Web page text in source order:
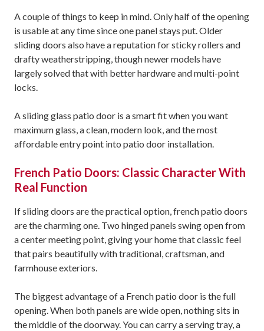
A couple of things to keep in mind. Only half of the opening
is usable at any time since one panel stays put. Older
sliding doors also have a reputation for sticky rollers and
drafty weatherstripping, though newer models have
largely solved that with better hardware and multi-point
locks.
A sliding glass patio door is a smart fit when you want
maximum glass, a clean, modern look, and the most
affordable entry point into patio door installation.
French Patio Doors: Classic Character With
Real Function
If sliding doors are the practical option, french patio doors
are the charming one. Two hinged panels swing open from
a center meeting point, giving your home that classic feel
that pairs beautifully with traditional, craftsman, and
farmhouse exteriors.
The biggest advantage of a French patio door is the full
opening. When both panels are wide open, nothing sits in
the middle of the doorway. You can carry a serving tray, a